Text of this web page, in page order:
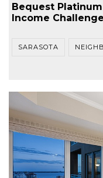
Bequest
Income
SARASOTA